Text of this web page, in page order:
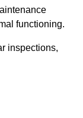
functioning.
inspections,